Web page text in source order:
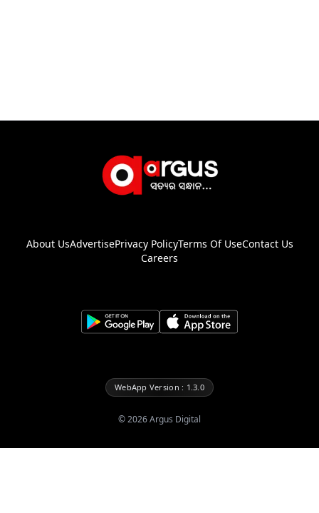
About UsAdvertisePrivacy PolicyTerms Of UseContact Us
Careers
WebApp Version : 1.3.0
©2026Argus Digital